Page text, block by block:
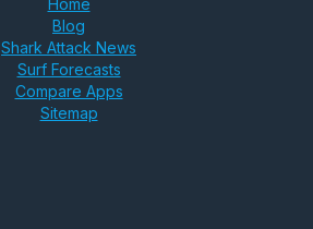
Home
Blog
Shark Attack News
Surf Forecasts
Compare Apps
Sitemap